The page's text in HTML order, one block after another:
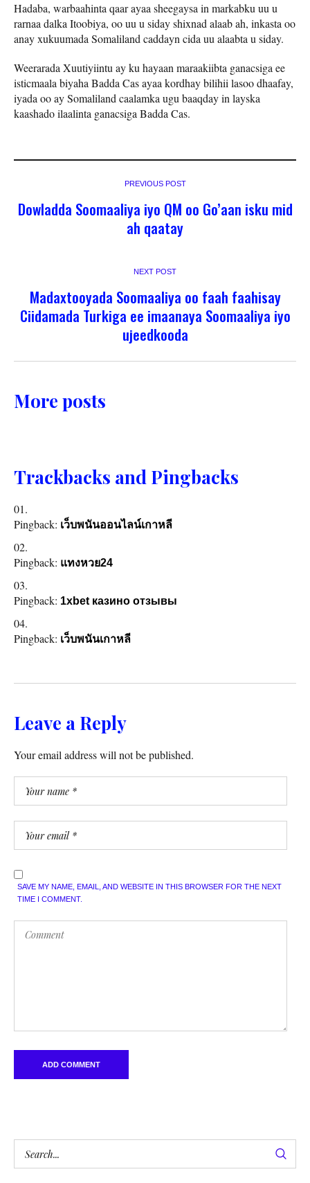
Hadaba, warbaahinta qaar ayaa sheegaysa in markabku uu u
rarnaa dalka Itoobiya, oo uu u siday shixnad alaab ah, inkasta oo
anay xukuumada Somaliland caddayn cida uu alaabta u siday.
Weerarada Xuutiyiintu ay ku hayaan maraakiibta ganacsiga ee
isticmaala biyaha Badda Cas ayaa kordhay bilihii lasoo dhaafay,
iyada oo ay Somaliland caalamka ugu baaqday in layska
kaashado ilaalinta ganacsiga Badda Cas.
PREVIOUS POST
Dowladda Soomaaliya iyo QM oo Go’aan isku mid
ah qaatay
NEXT POST
Madaxtooyada Soomaaliya oo faah faahisay
Ciidamada Turkiga ee imaanaya Soomaaliya iyo
ujeedkooda
More posts
Trackbacks and Pingbacks
Pingback: เว็บพนันออนไลน์เกาหลี
Pingback: แทงหวย24
Pingback: 1xbet казино отзывы
Pingback: เว็บพนันเกาหลี
Leave a Reply
Your email address will not be published.
SAVE MY NAME, EMAIL, AND WEBSITE IN THIS BROWSER FOR THE NEXT
TIME I COMMENT.